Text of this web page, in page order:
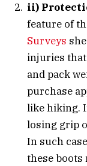
ii)
feature of
Surveys
injuries
and pack
purchase
like hiking.
losing grip
In such
these boots